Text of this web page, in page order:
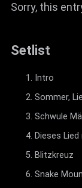
Sorry, this
Setlist
Intro
Sommer,
Schwule
Dieses
Blitzkreuz
Snake